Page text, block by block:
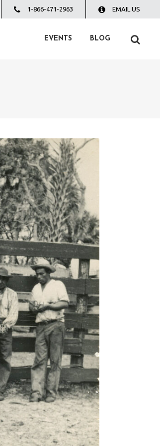
1-866-471-2963 EMAIL US
EVENTS BLOG